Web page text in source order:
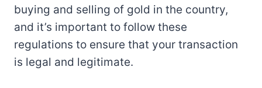
buying and selling of gold in the country,
and it’s important to follow these
regulations to ensure that your transaction
is legal and legitimate.